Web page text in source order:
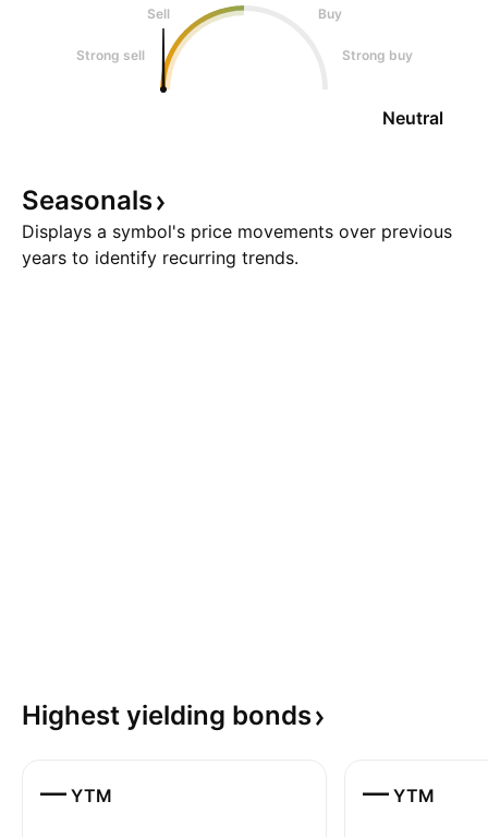
Sell Buy
Strong sell Strong buy
Neutral
Seasonals
Displays a symbol's price movements over previous
years to identify recurring trends.
Highest yielding bonds
— YTM — YTM